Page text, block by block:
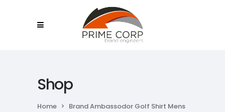
Shop
Home > Brand Ambassodor Golf Shirt Mens